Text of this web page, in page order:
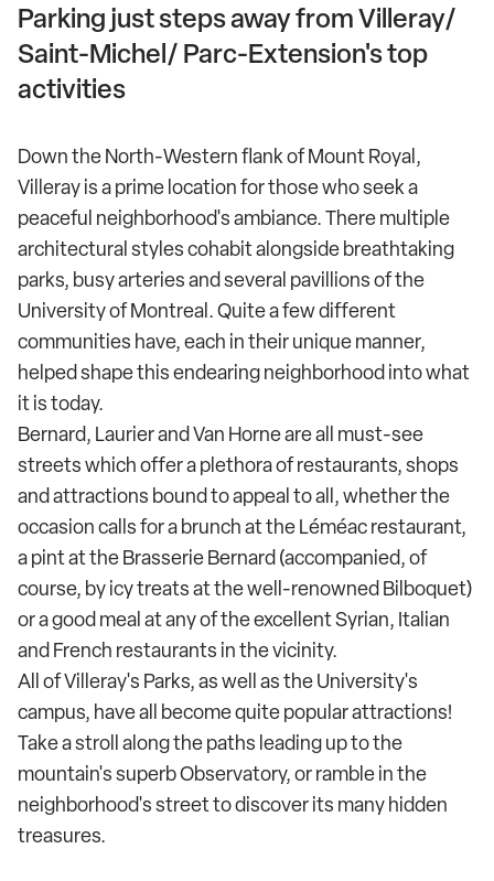
Parking just steps away from Villeray/
Saint-Michel/ Parc-Extension's top
activities
Down the North-Western flank of Mount Royal,
Villeray is a prime location for those who seek a
peaceful neighborhood's ambiance. There multiple
architectural styles cohabit alongside breathtaking
parks, busy arteries and several pavillions of the
University of Montreal. Quite a few different
communities have, each in their unique manner,
helped shape this endearing neighborhood into what
it is today.
Bernard, Laurier and Van Horne are all must-see
streets which offer a plethora of restaurants, shops
and attractions bound to appeal to all, whether the
occasion calls for a brunch at the Léméac restaurant,
a pint at the Brasserie Bernard (accompanied, of
course, by icy treats at the well-renowned Bilboquet)
or a good meal at any of the excellent Syrian, Italian
and French restaurants in the vicinity.
All of Villeray's Parks, as well as the University's
campus, have all become quite popular attractions!
Take a stroll along the paths leading up to the
mountain's superb Observatory, or ramble in the
neighborhood's street to discover its many hidden
treasures.